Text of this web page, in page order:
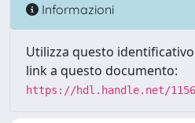
Informazioni
Utilizza questo
link a questo documento:
https://hdl.handle.net/